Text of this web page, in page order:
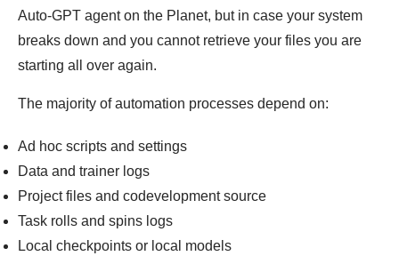
Auto-GPT agent on the Planet, but in case your system
breaks down and you cannot retrieve your files you are
starting all over again.
The majority of automation processes depend on:
Ad hoc scripts and settings
Data and trainer logs
Project files and codevelopment source
Task rolls and spins logs
Local checkpoints or local models